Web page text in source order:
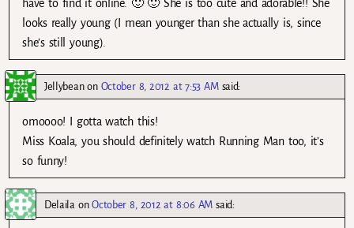
have to find it online. 🙂 🙂 She is too cute and adorable!! She
looks really young (I mean younger than she actually is, since
she’s still young).
Jellybeanon October 8, 2012 at 7:53 AM said:
omoooo! I gotta watch this!
Miss Koala, you should definitely watch Running Man too, it’s
so funny!
DelailaonOctober 8, 2012 at 8:06 AM said: